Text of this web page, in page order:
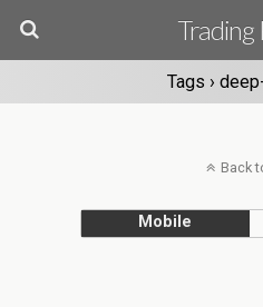
Trading
Tags ›
Back
Mobile